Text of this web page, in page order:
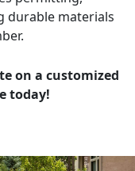
durable materials
on a customized
today!